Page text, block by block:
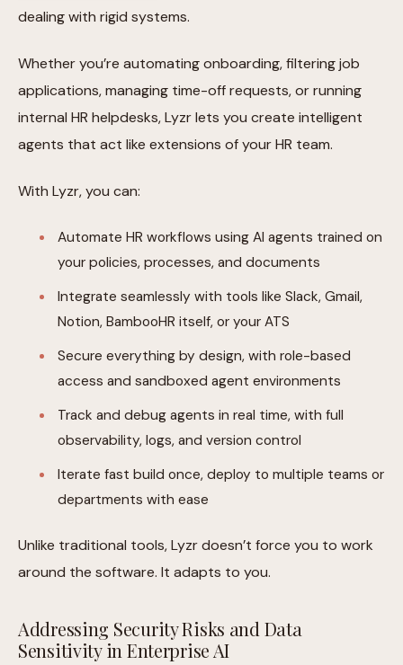
dealing with rigid systems.
Whether you’re automating onboarding, filtering job
applications, managing time-off requests, or running
internal HR helpdesks, Lyzr lets you create intelligent
agents that act like extensions of your HR team.
With Lyzr, you can:
Automate HR workflows using AI agents trained on
your policies, processes, and documents
Integrate seamlessly with tools like Slack, Gmail,
Notion, BambooHR itself, or your ATS
Secure everything by design, with role-based
access and sandboxed agent environments
Track and debug agents in real time, with full
observability, logs, and version control
Iterate fast build once, deploy to multiple teams or
departments with ease
Unlike traditional tools, Lyzr doesn’t force you to work
around the software. It adapts to you.
Addressing Security Risks and Data
Sensitivity in Enterprise AI